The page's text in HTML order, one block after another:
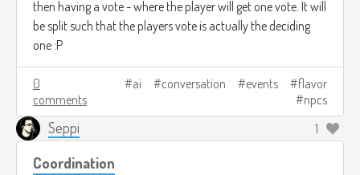
then having a vote - where the player will get one vote. It will
be split such that the players vote is actually the deciding
one :P
0
comments
ai conversation events
flavor
npcs
Seppi 1
Coordination